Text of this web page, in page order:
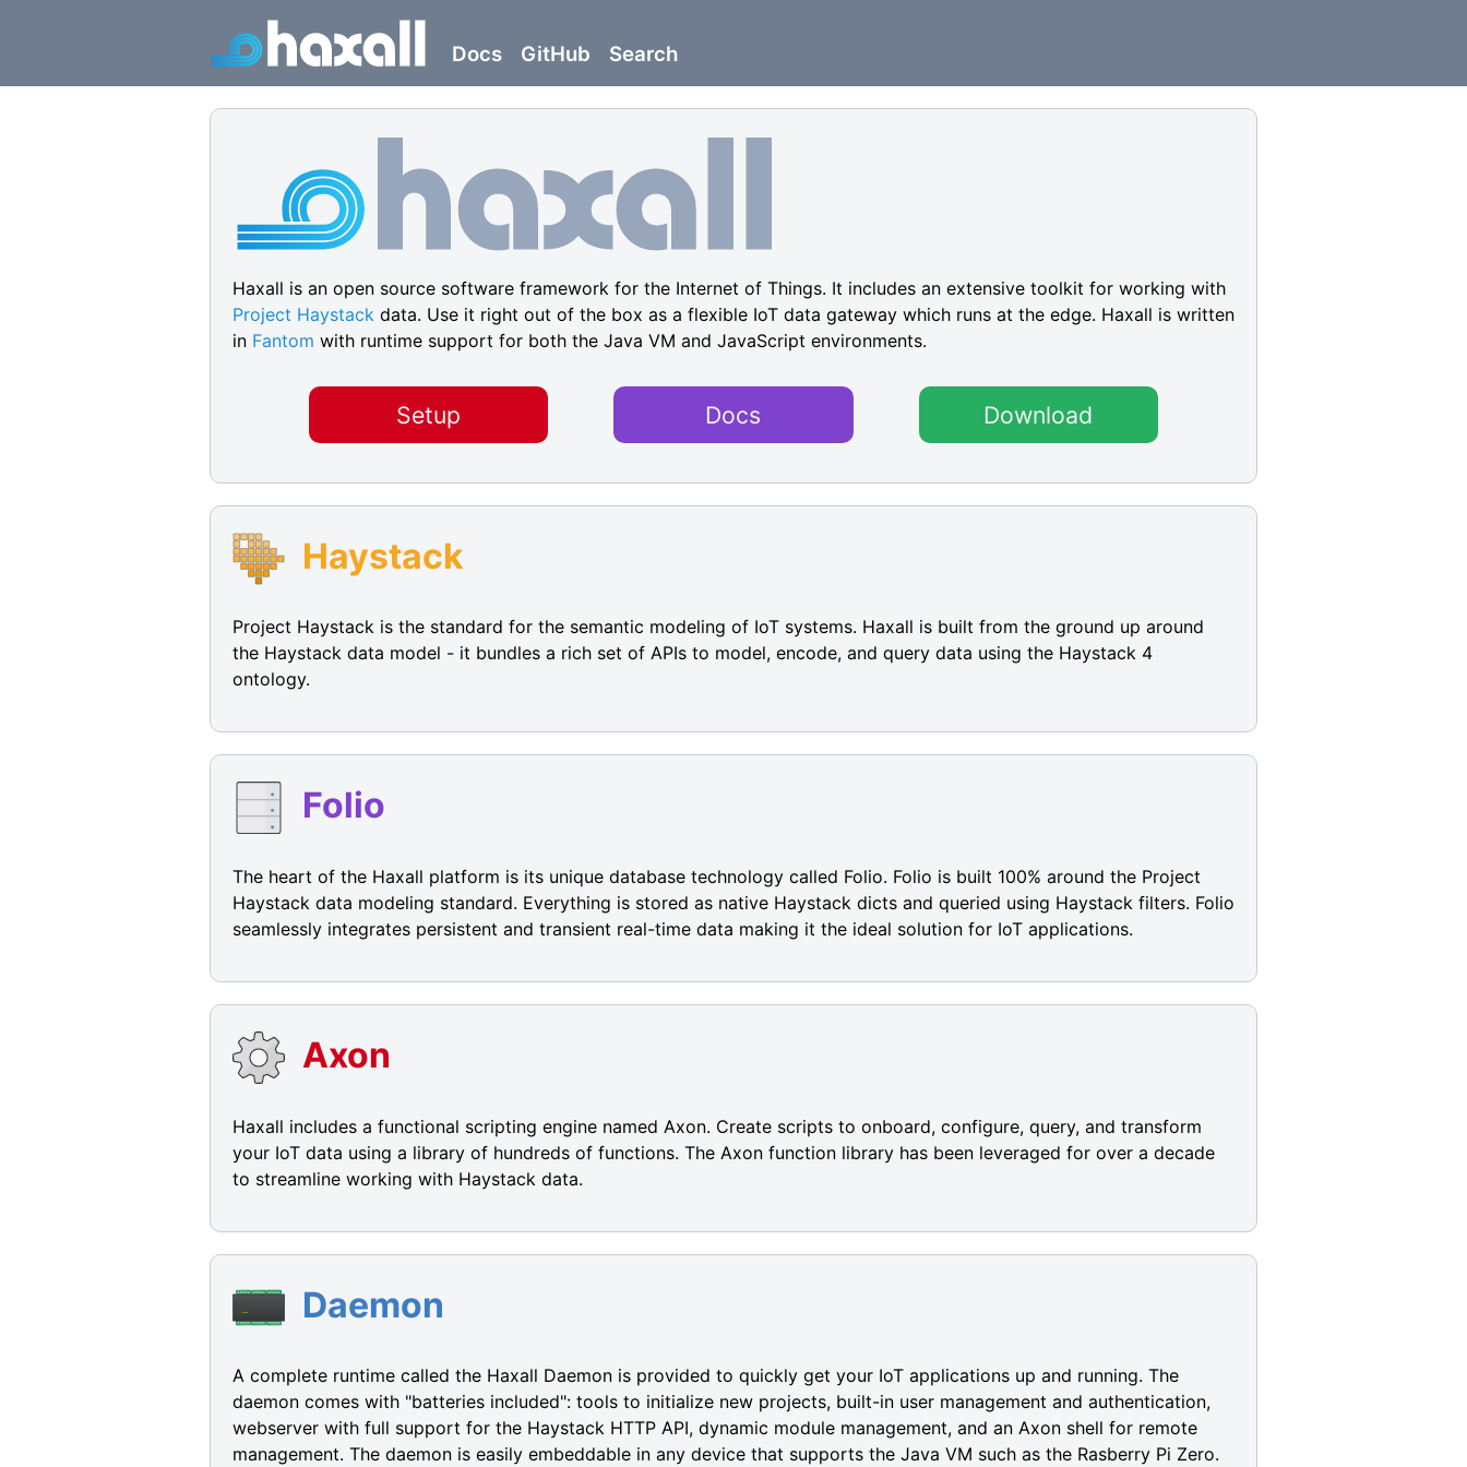
Docs GitHub Search
Haxall is an open source software framework for the Internet of Things. It includes an extensive toolkit for working with
Project Haystack data. Use it right out of the box as a flexible IoT data gateway which runs at the edge. Haxall is written
in Fantom with runtime support for both the Java VM and JavaScript environments.
Setup Docs Download
Haystack
Project Haystack is the standard for the semantic modeling of IoT systems. Haxall is built from the ground up around
the Haystack data model - it bundles a rich set of APIs to model, encode, and query data using the Haystack 4
ontology.
Folio
The heart of the Haxall platform is its unique database technology called Folio. Folio is built 100% around the Project
Haystack data modeling standard. Everything is stored as native Haystack dicts and queried using Haystack filters. Folio
seamlessly integrates persistent and transient real-time data making it the ideal solution for IoT applications.
Axon
Haxall includes a functional scripting engine named Axon. Create scripts to onboard, configure, query, and transform
your IoT data using a library of hundreds of functions. The Axon function library has been leveraged for over a decade
to streamline working with Haystack data.
Daemon
A complete runtime called the Haxall Daemon is provided to quickly get your IoT applications up and running. The
daemon comes with "batteries included": tools to initialize new projects, built-in user management and authentication,
webserver with full support for the Haystack HTTP API, dynamic module management, and an Axon shell for remote
management. The daemon is easily embeddable in any device that supports the Java VM such as the Rasberry Pi Zero.